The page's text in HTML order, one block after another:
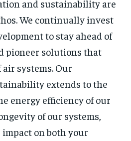
and sustainability are
We continually invest
to stay ahead of
pioneer solutions that
systems. Our
extends to the
energy efficiency of our
of our systems,
on both your